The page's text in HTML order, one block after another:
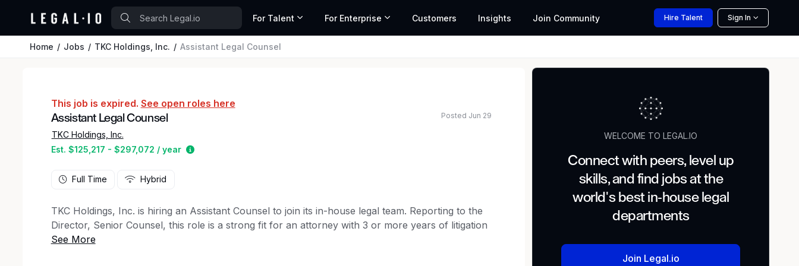
For Talent For Enterprise Customers Insights Join Community Hire Talent Sign In
Home Jobs TKC Holdings, Inc. Assistant Legal Counsel
This job is expired. See open roles here
Assistant Legal Counsel
TKC Holdings, Inc.
Est. $125,217 - $297,072 / year
Estimated salary range based on market data and similar roles
Posted Jun 29
Full Time Hybrid
TKC Holdings, Inc. is hiring an Assistant Counsel to join its in-house legal team. Reporting to the
Director, Senior Counsel, this role is a strong fit for an attorney with 3 or more years of litigation
experience who is ready to build a broad practice in a fast-moving corporate environment. This is
WELCOME TO LEGAL.IO
Connect with peers, level up
skills, and find jobs at the
world's best in-house legal
departments
Join Legal.io